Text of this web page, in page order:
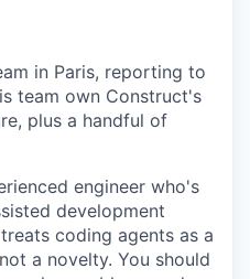
in Paris, reporting to
team own Construct's
plus a handful of
engineer who's
development
coding agents as a
a novelty. You should